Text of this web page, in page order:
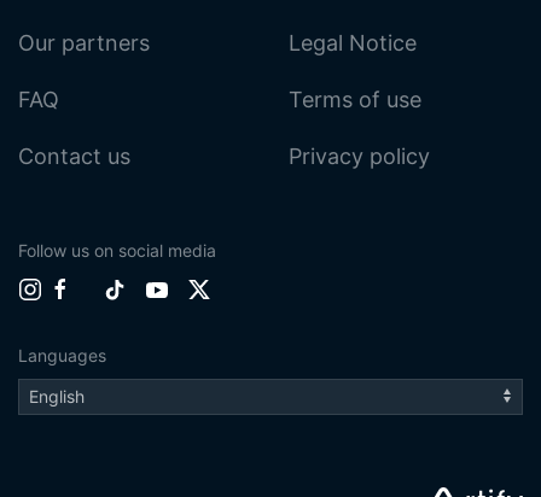
Our partners
FAQ
Contact us
Legal Notice
Terms of use
Privacy policy
Follow us on social media
Languages